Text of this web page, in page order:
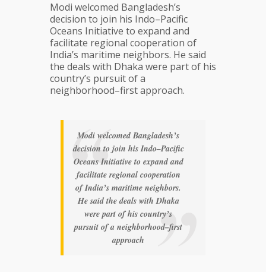
Modi welcomed Bangladesh’s
decision to join his Indo–Pacific
Oceans Initiative to expand and
facilitate regional cooperation of
India’s maritime neighbors. He said
the deals with Dhaka were part of his
country’s pursuit of a
neighborhood–first approach.
Modi welcomed Bangladesh’s
decision to join his Indo–Pacific
Oceans Initiative to expand and
facilitate regional cooperation
of India’s maritime neighbors.
He said the deals with Dhaka
were part of his country’s
pursuit of a neighborhood–first
approach